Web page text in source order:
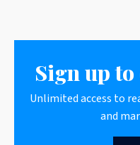
Sign up
Unlimited access to
and